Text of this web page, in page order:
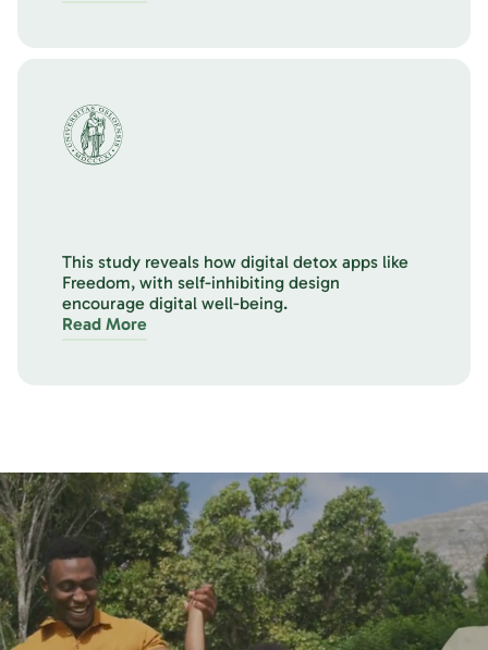
This study reveals how digital detox apps like
Freedom, with self-inhibiting design
encourage digital well-being.
Read More